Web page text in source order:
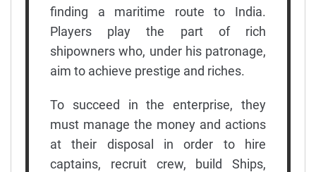
finding a maritime route to India.
Players play the part of rich
shipowners who, under his patronage,
aim to achieve prestige and riches.
To succeed in the enterprise, they
must manage the money and actions
at their disposal in order to hire
captains, recruit crew, build Ships,